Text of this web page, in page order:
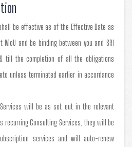
be effective as of the Effective Date as
and be binding between you and SRI
till the completion of all the obligations
unless terminated earlier in accordance
will be as set out in the relevant
recurring Consulting Services, they will be
services and will auto-renew